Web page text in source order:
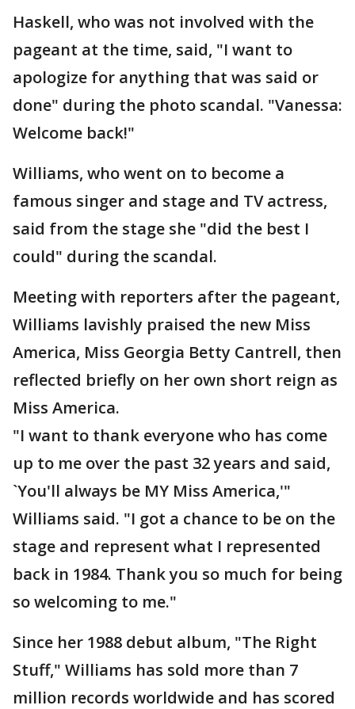
Haskell, who was not involved with the
pageant at the time, said, "I want to
apologize for anything that was said or
done" during the photo scandal. "Vanessa:
Welcome back!"
Williams, who went on to become a
famous singer and stage and TV actress,
said from the stage she "did the best I
could" during the scandal.
Meeting with reporters after the pageant,
Williams lavishly praised the new Miss
America, Miss Georgia Betty Cantrell, then
reflected briefly on her own short reign as
Miss America.
"I want to thank everyone who has come
up to me over the past 32 years and said,
`You'll always be MY Miss America,'"
Williams said. "I got a chance to be on the
stage and represent what I represented
back in 1984. Thank you so much for being
so welcoming to me."
Since her 1988 debut album, "The Right
Stuff," Williams has sold more than 7
million records worldwide and has scored